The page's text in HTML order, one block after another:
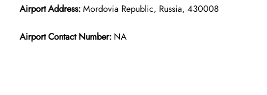
Airport Address:Mordovia Republic, Russia, 430008
Airport Contact Number: NA